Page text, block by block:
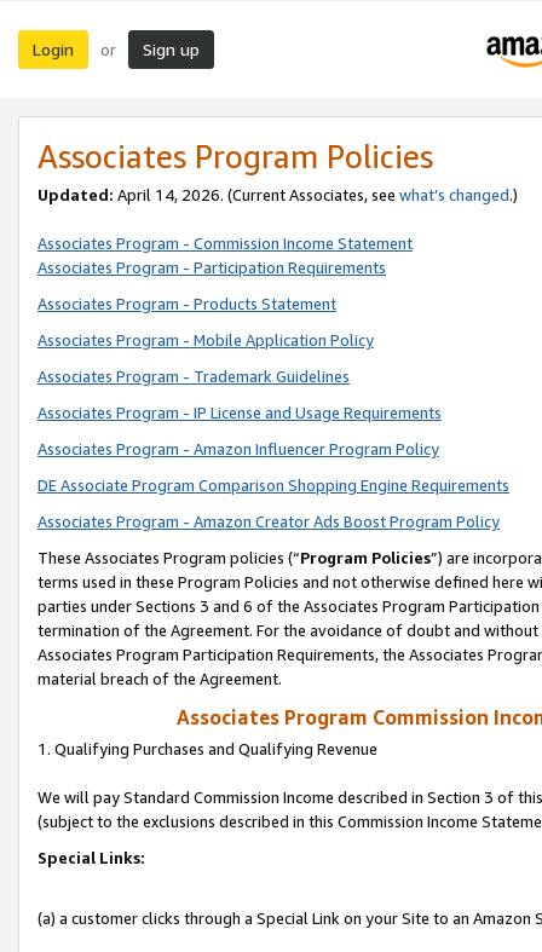
Login or Sign up
Associates Program Policies
Updated: April 14, 2026. (Current Associates, see what’s changed.)
Associates Program - Commission Income Statement
Associates Program - Participation Requirements
Associates Program - Products Statement
Associates Program - Mobile Application Policy
Associates Program - Trademark Guidelines
Associates Program - IP License and Usage Requirements
Associates Program - Amazon Influencer Program Policy
DE Associate Program Comparison Shopping Engine Requirements
Associates Program - Amazon Creator Ads Boost Program Policy
These Associates Program policies (“Program Policies”) are
terms used in these Program Policies and not otherwise defined
parties under Sections 3 and 6 of the Associates Program
termination of the Agreement. For the avoidance of doubt and
Associates Program Participation Requirements, the Associates
material breach of the Agreement.
Associates Program Commission
1. Qualifying Purchases and Qualifying Revenue
We will pay Standard Commission Income described in Section 3 of
(subject to the exclusions described in this Commission Income
Special Links:
(a) a customer clicks through a Special Link on your Site to an Amazon